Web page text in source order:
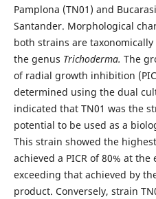
Pamplona (TN01) and
Santander. Morphological
both strains are
the genus Trichoderma. The
of radial growth inhibition
determined using the dual
indicated that TN01 was the
potential to be used as a
This strain showed the
achieved a PICR of 80% at
exceeding that achieved by
product. Conversely, strain